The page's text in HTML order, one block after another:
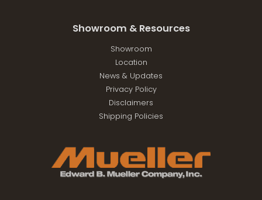
Showroom & Resources
Showroom
Location
News & Updates
Privacy Policy
Disclaimers
Shipping Policies